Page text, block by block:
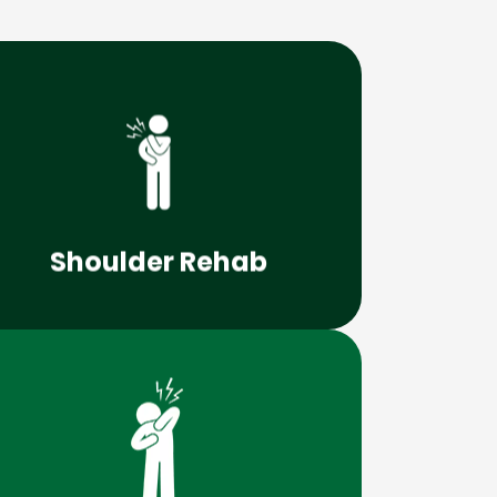
Shoulder Rehab
can lead to lifelong, debilitating issues.
Learn More
drugs or surgery?
Learn More